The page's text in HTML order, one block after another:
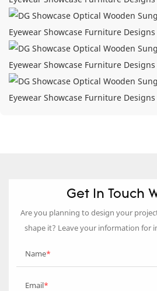
Get In Touch
Are you planning to design your
shape it? Leave your information for
Name
Email